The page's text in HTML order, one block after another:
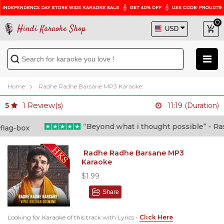
Hindi Karaoke Shop
Home Radhe Radhe Barsane MP3 Karaoke
5 1 Review(s) 11:19 (Duration)
“Beyond what i thought possible” -
Radhe Radhe Barsane MP3
Karaoke
$1.99
Share
Looking for Karaoke of this track with Lyrics - Click Here